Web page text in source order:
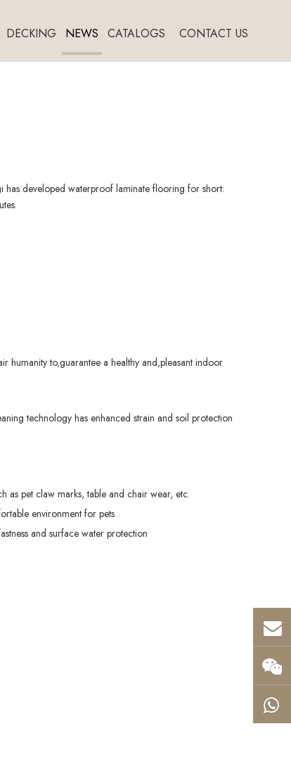
DECKING NEWS CATALOGS CONTACT US
developed waterproof laminate flooring for short:
humanity to,guarantee a healthy and,pleasant indoor
technology has enhanced strain and soil protection
as pet claw marks, table and chair wear, etc.
environment for pets
and surface water protection